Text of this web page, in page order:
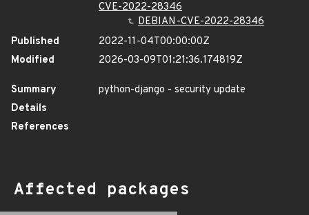
CVE-2022-28346
DEBIAN-CVE-2022-28346
Published
2022-11-04T00:00:00Z
Modified
2026-03-09T01:21:36.174819Z
Summary
python-django - security update
Details
References
Affected packages